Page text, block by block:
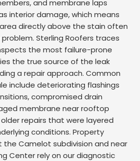
and membrane laps
interior damage, which means
directly above the stain often
Sterling Roofers traces
the most failure-prone
the true source of the leak
a repair approach. Common
include deteriorating flashings
compromised drain
membrane near rooftop
repairs that were layered
conditions. Property
the Camelot subdivision and near
Center rely on our diagnostic